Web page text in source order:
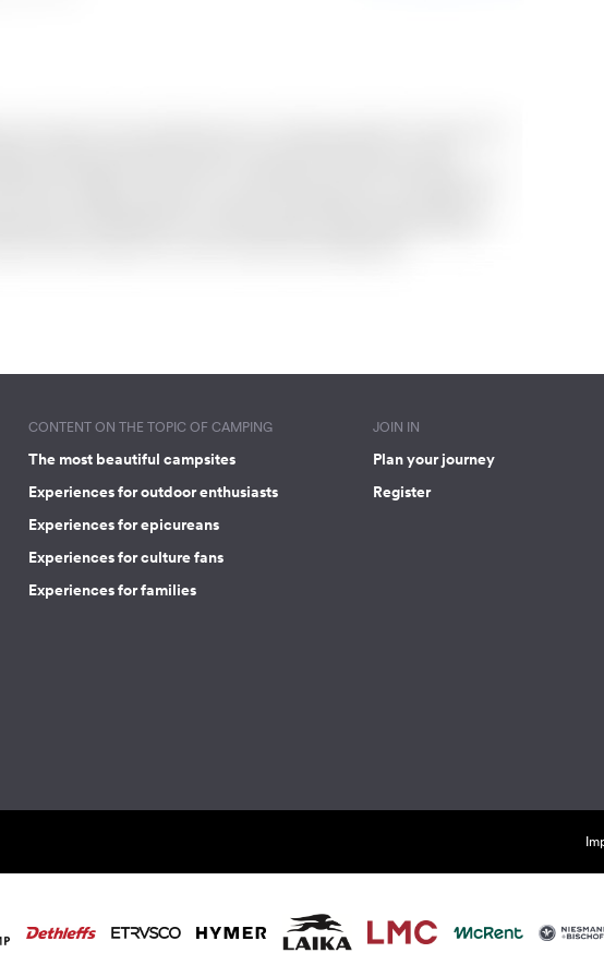
CONTENT ON THE TOPIC OF CAMPING
The most beautiful campsites
Experiences for outdoor enthusiasts
Experiences for epicureans
Experiences for culture fans
Experiences for families
JOIN IN
Plan your journey
Register